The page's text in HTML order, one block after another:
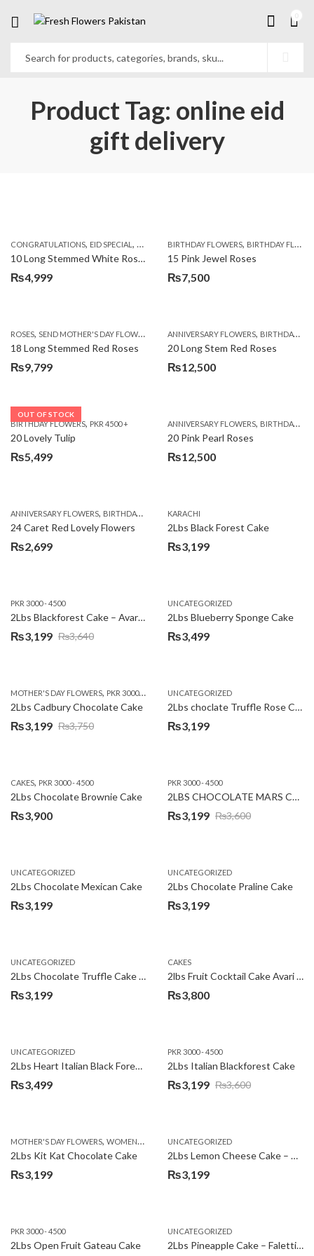
Product Tag: online eid
gift delivery
CONGRATULATIONS, EID SPECIAL , FATHERS DAY FLOWERS,I AM SORRY,KARACHI
10 Long Stemmed White Roses
₨4,999
BIRTHDAY FLOWERS, BIRTHDAY FLOWERS
15 Pink Jewel Roses
₨7,500
ROSES, SEND MOTHER'S DAY FLOWERS TO PAKISTAN ,VALENTINE DAY FLOWERS
18 Long Stemmed Red Roses
₨9,799
ANNIVERSARY FLOWERS, BIRTHDAY FLOWERS
20 Long Stem Red Roses
₨12,500
OUT OF STOCK
BIRTHDAY FLOWERS, PKR 4500 +
20 Lovely Tulip
₨5,499
ANNIVERSARY FLOWERS, BIRTHDAY FLOWERS
20 Pink Pearl Roses
₨12,500
ANNIVERSARY FLOWERS, BIRTHDAY FLOWERS ,LOCAL FLOWERS
24 Caret Red Lovely Flowers
₨2,699
KARACHI
2Lbs Black Forest Cake
₨3,199
PKR 3000 - 4500
2Lbs Blackforest Cake – Avari Hotel
₨3,640
Original
₨3,640.
₨3,199
Current
₨3,199.
UNCATEGORIZED
2Lbs Blueberry Sponge Cake
₨3,499
MOTHER'S DAY FLOWERS, PKR 3000 - 4500 WOMENS DAY FLOWERS
2Lbs Cadbury Chocolate Cake
₨3,750
Original
₨3,750.
₨3,199
Current
₨3,199.
UNCATEGORIZED
2Lbs choclate Truffle Rose Cake
₨3,199
CAKES, PKR 3000 - 4500
2Lbs Chocolate Brownie Cake
₨3,900
PKR 3000 - 4500
2LBS CHOCOLATE MARS CAKE
₨3,600
Original
₨3,600.
₨3,199
Current
₨3,199.
UNCATEGORIZED
2Lbs Chocolate Mexican Cake
₨3,199
UNCATEGORIZED
2Lbs Chocolate Praline Cake
₨3,199
UNCATEGORIZED
2Lbs Chocolate Truffle Cake – Avari
₨3,199
CAKES
2lbs Fruit Cocktail Cake Avari Hotel
₨3,800
UNCATEGORIZED
2Lbs Heart Italian Black Forest Cake
₨3,499
PKR 3000 - 4500
2Lbs Italian Blackforest Cake
₨3,600
Original
₨3,600.
₨3,199
Current
₨3,199.
MOTHER'S DAY FLOWERS, WOMENS DAY FLOWERS
2Lbs Kit Kat Chocolate Cake
₨3,199
UNCATEGORIZED
2Lbs Lemon Cheese Cake – Avari Hotel
₨3,199
PKR 3000 - 4500
2Lbs Open Fruit Gateau Cake
UNCATEGORIZED
2Lbs Pineapple Cake – Falettis Hotel